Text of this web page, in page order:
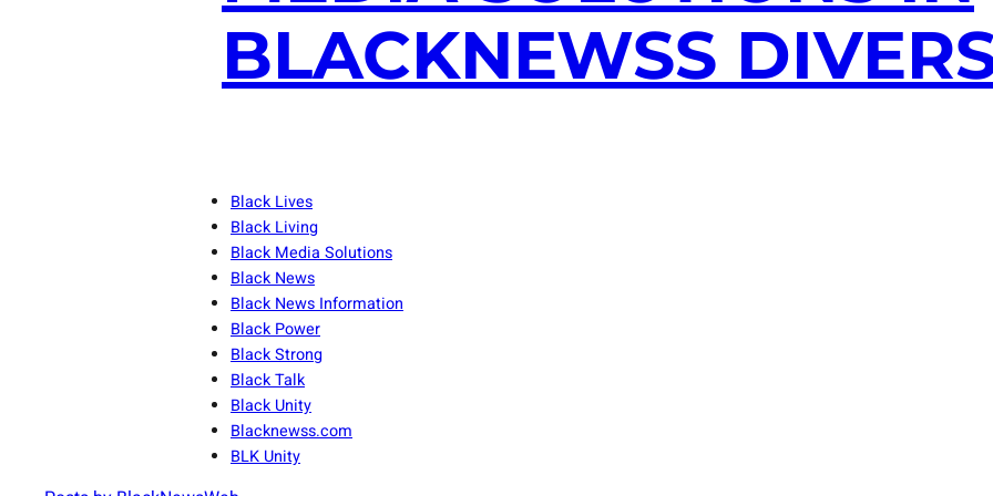
BLACKNEWSS
Black Lives
Black Living
Black Media Solutions
Black News
Black News Information
Black Power
Black Strong
Black Talk
Black Unity
Blacknewss.com
BLK Unity